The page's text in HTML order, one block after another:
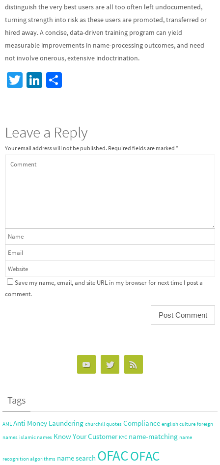
distinguish the very best users are all too often left undocumented,
turning strength into risk as these users are promoted, transferred or
hired away. A concise, data-driven training program can yield
measurable improvements in name-processing outcomes, and need
not involve onerous, extensive indoctrination.
T
er
Li
dI
n
e
Leave a Reply
Your email address will not be published. Required fields are marked *
Save my name, email, and site URL in my browser for next time I post a
comment.
Tags
AML Anti Money Laundering churchill quotes Compliance english culture foreign
names islamic names Know Your Customer KYC name-matching name
recognition algorithms name search OFACOFAC